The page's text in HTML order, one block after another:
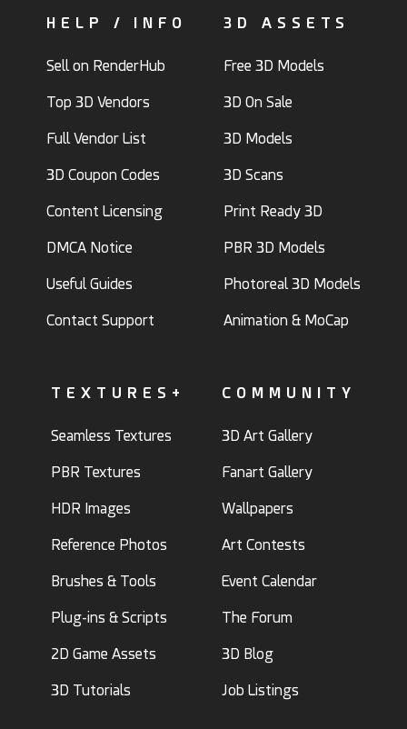
HELP / INFO
Sell on RenderHub
Top 3D Vendors
Full Vendor List
3D Coupon Codes
Content Licensing
DMCA Notice
Useful Guides
Contact Support
3D ASSETS
Free 3D Models
3D On Sale
3D Models
3D Scans
Print Ready 3D
PBR 3D Models
Photoreal 3D Models
Animation & MoCap
TEXTURES+
Seamless Textures
PBR Textures
HDR Images
Reference Photos
Brushes & Tools
Plug-ins & Scripts
2D Game Assets
3D Tutorials
COMMUNITY
3D Art Gallery
Fanart Gallery
Wallpapers
Art Contests
Event Calendar
The Forum
3D Blog
Job Listings